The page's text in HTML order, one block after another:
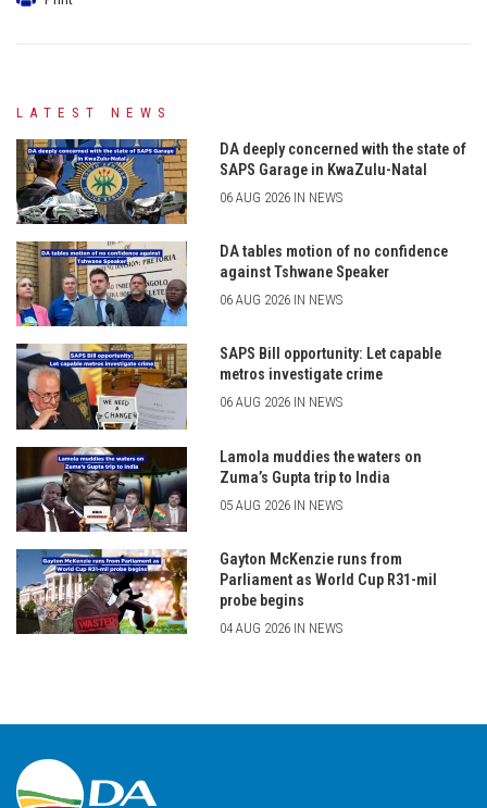
LATEST NEWS
DA deeply concerned with the state of
SAPS Garage in KwaZulu-Natal
06 AUG 2026 IN NEWS
DA tables motion of no confidence
against Tshwane Speaker
06 AUG 2026 IN NEWS
SAPS Bill opportunity: Let capable
metros investigate crime
06 AUG 2026 IN NEWS
Lamola muddies the waters on
Zuma’s Gupta trip to India
05 AUG 2026 IN NEWS
Gayton McKenzie runs from
Parliament as World Cup R31-mil
probe begins
04 AUG 2026 IN NEWS